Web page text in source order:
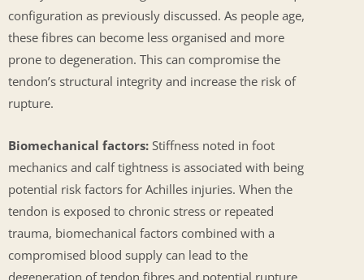
configuration as previously discussed. As people age,
these fibres can become less organised and more
prone to degeneration. This can compromise the
tendon’s structural integrity and increase the risk of
rupture.
Biomechanical factors: Stiffness noted in foot
mechanics and calf tightness is associated with being
potential risk factors for Achilles injuries. When the
tendon is exposed to chronic stress or repeated
trauma, biomechanical factors combined with a
compromised blood supply can lead to the